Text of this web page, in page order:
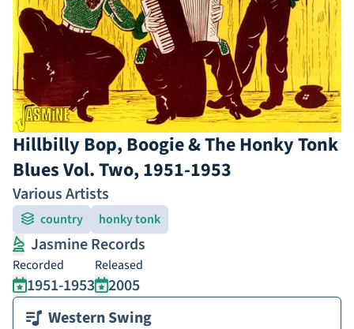
Hillbilly Bop, Boogie & The Honky Tonk
Blues Vol. Two, 1951-1953
Various Artists
country honky tonk
Jasmine Records
Recorded
1951-1953
Released
2005
Western Swing